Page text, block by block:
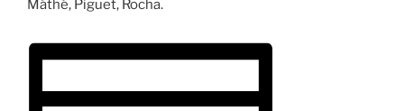
Máthé, Piguet, Rocha.